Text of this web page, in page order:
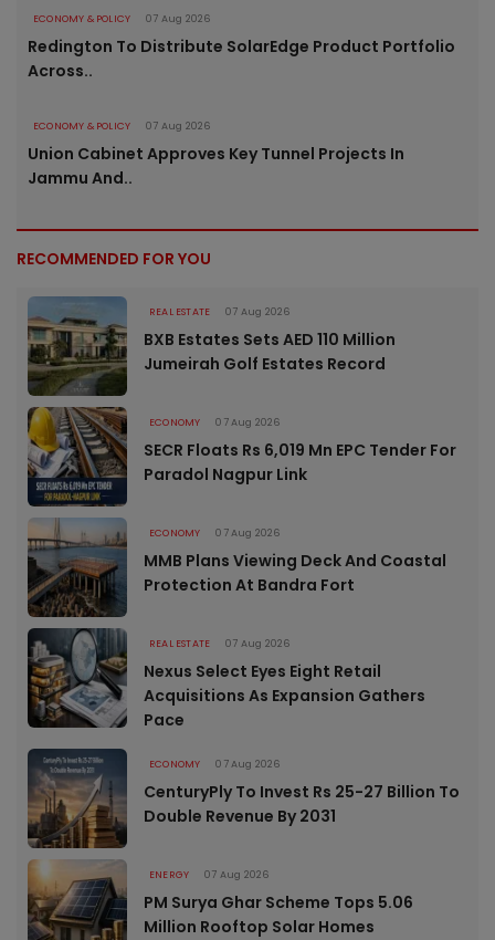
ECONOMY & POLICY 07 Aug 2026
Redington To Distribute SolarEdge Product Portfolio
Across..
ECONOMY & POLICY 07 Aug 2026
Union Cabinet Approves Key Tunnel Projects In
Jammu And..
RECOMMENDED FOR YOU
REAL ESTATE 07 Aug 2026
BXB Estates Sets AED 110 Million
Jumeirah Golf Estates Record
ECONOMY 07 Aug 2026
SECR Floats Rs 6,019 Mn EPC Tender For
Paradol Nagpur Link
ECONOMY 07 Aug 2026
MMB Plans Viewing Deck And Coastal
Protection At Bandra Fort
REAL ESTATE 07 Aug 2026
Nexus Select Eyes Eight Retail
Acquisitions As Expansion Gathers
Pace
ECONOMY 07 Aug 2026
CenturyPly To Invest Rs 25-27 Billion To
Double Revenue By 2031
ENERGY 07 Aug 2026
PM Surya Ghar Scheme Tops 5.06
Million Rooftop Solar Homes